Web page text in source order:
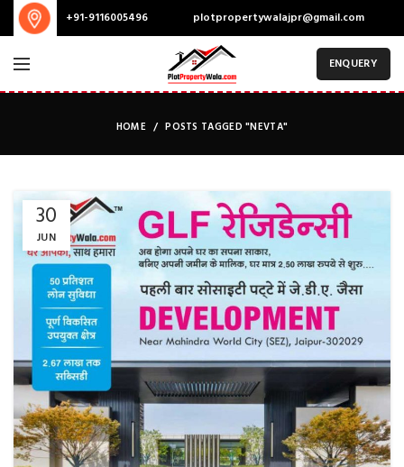
+91-9116005496 plotpropertywalajpr@gmail.com
ENQUERY
HOME POSTS TAGGED "NEVTA"
30
JUN